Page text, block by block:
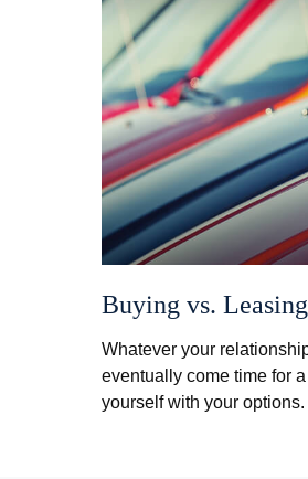
Buying vs.
Whatever your
eventually come time for
yourself with your options.